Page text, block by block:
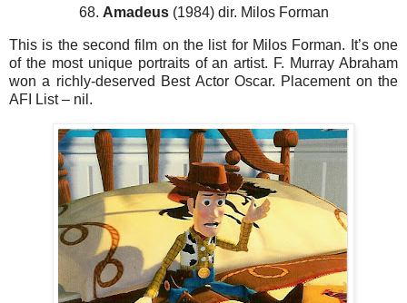
68. Amadeus(1984) dir. Milos Forman
This is the second film on the list for Milos Forman. It’s one
of the most unique portraits of an artist. F. Murray Abraham
won a richly-deserved Best Actor Oscar. Placement on the
AFI List – nil.